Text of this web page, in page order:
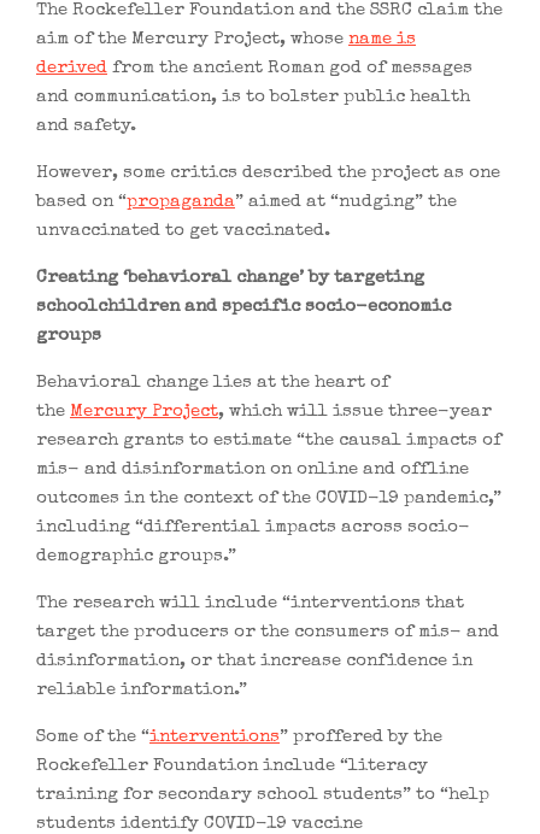
The Rockefeller Foundation and the SSRC claim the
aim of the Mercury Project, whose name is
derived from the ancient Roman god of messages
and communication, is to bolster public health
and safety.
However, some critics described the project as one
based on “propaganda” aimed at “nudging” the
unvaccinated to get vaccinated.
Creating ‘behavioral change’ by targeting
schoolchildren and specific socio-economic
groups
Behavioral change lies at the heart of
the Mercury Project, which will issue three-year
research grants to estimate “the causal impacts of
mis- and disinformation on online and offline
outcomes in the context of the COVID-19 pandemic,”
including “differential impacts across socio-
demographic groups.”
The research will include “interventions that
target the producers or the consumers of mis- and
disinformation, or that increase confidence in
reliable information.”
Some of the “interventions” proffered by the
Rockefeller Foundation include “literacy
training for secondary school students” to “help
students identify COVID-19 vaccine